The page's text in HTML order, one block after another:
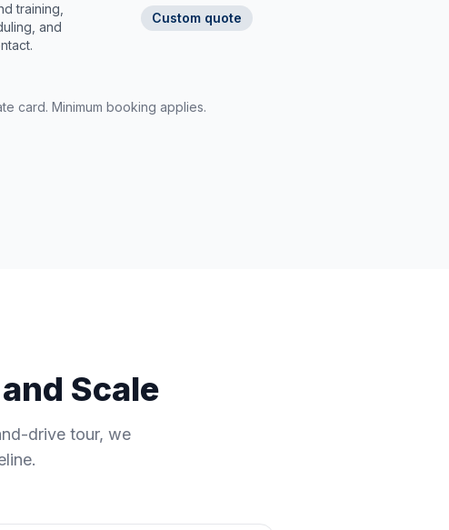
training,
and
Custom quote
card. Minimum booking applies.
Scale
drive tour, we